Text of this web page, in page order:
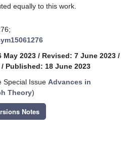
equally to this work.
May 2023 / Revised: 7 June 2023 /
/ Published: 18 June 2023
Special Issue Advances in
Theory)
Notes